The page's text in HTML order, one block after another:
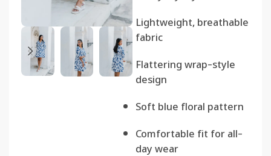
Lightweight, breathable
fabric
Flattering wrap-style
design
Soft blue floral pattern
Comfortable fit for all-
day wear